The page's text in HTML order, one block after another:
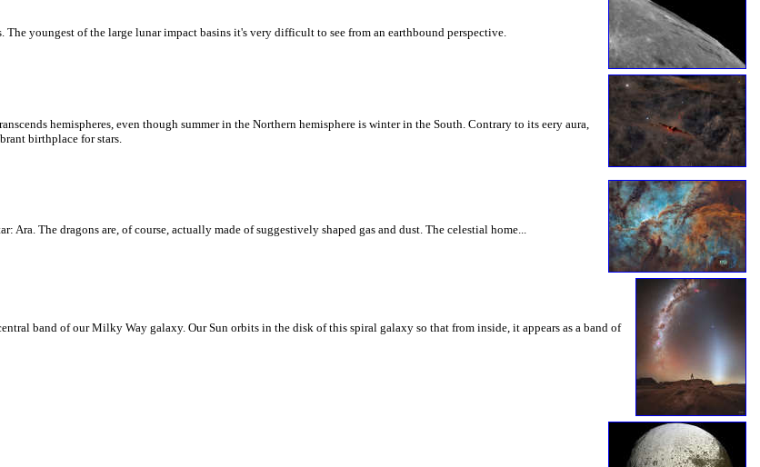
youngest of the large lunar impact basins it's very difficult to see from an earthbound perspective.
hemispheres, even though summer in the Northern hemisphere is winter in the South. Contrary to its eery aura,
birthplace for stars.
The dragons are, of course, actually made of suggestively shaped gas and dust. The celestial home...
band of our Milky Way galaxy. Our Sun orbits in the disk of this spiral galaxy so that from inside, it appears as a band of